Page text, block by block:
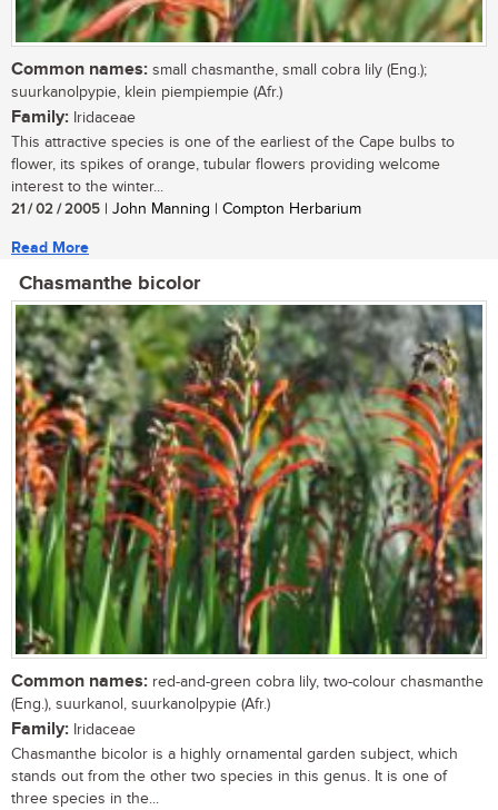
Common names: small chasmanthe, small cobra lily (Eng.);
suurkanolpypie, klein piempiempie (Afr.)
Family: Iridaceae
This attractive species is one of the earliest of the Cape bulbs to
flower, its spikes of orange, tubular flowers providing welcome
interest to the winter...
21 / 02 / 2005 | John Manning | Compton Herbarium
Read More
Chasmanthe bicolor
Common names: red-and-green cobra lily, two-colour chasmanthe
(Eng.), suurkanol, suurkanolpypie (Afr.)
Family: Iridaceae
Chasmanthe bicolor is a highly ornamental garden subject, which
stands out from the other two species in this genus. It is one of
three species in the...